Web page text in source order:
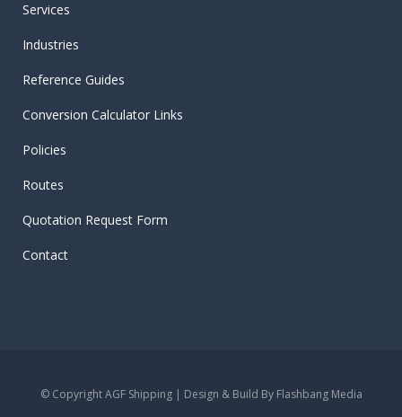
Services
Industries
Reference Guides
Conversion Calculator Links
Policies
Routes
Quotation Request Form
Contact
© Copyright AGF Shipping | Design & Build By Flashbang Media